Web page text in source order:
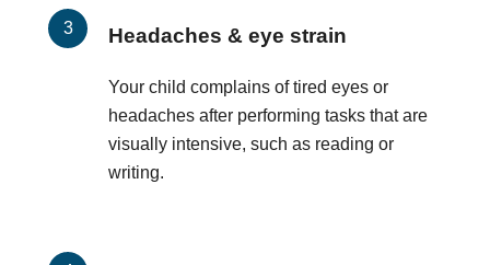
Headaches & eye strain
Your child complains of tired eyes or
headaches after performing tasks that are
visually intensive, such as reading or
writing.